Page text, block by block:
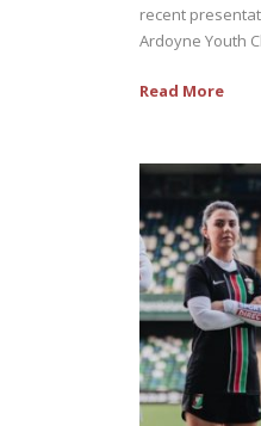
recent
Ardoyne Youth
Read More